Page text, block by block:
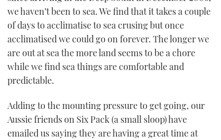
we haven’t been to sea. We find that it takes a couple
of days to acclimatise to sea crusing but once
acclimatised we could go on forever. The longer we
are out at sea the more land seems to be a chore
while we find sea things are comfortable and
predictable.
Adding to the mounting pressure to get going, our
Aussie friends on Six Pack (a small sloop) have
emailed us saying they are having a great time at